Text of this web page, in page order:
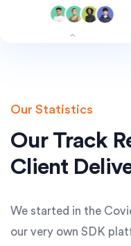
Our Statistics
Our Track
Client
We started in the
our very own SDK